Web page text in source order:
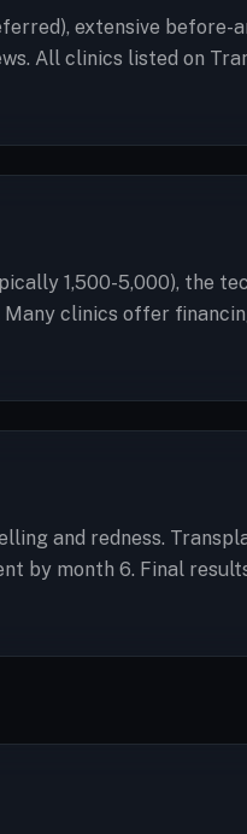
extensive
All clinics listed on
1,500-5,000), the
clinics offer
and redness.
by month 6. Final